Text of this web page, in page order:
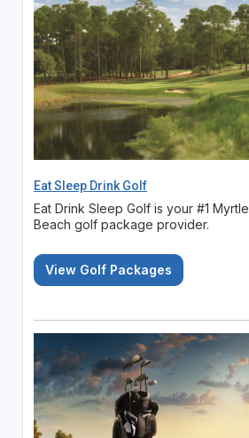
Eat Sleep Drink Golf
Eat Drink Sleep Golf is your #1 Myrtle
Beach golf package provider.
View Golf Packages